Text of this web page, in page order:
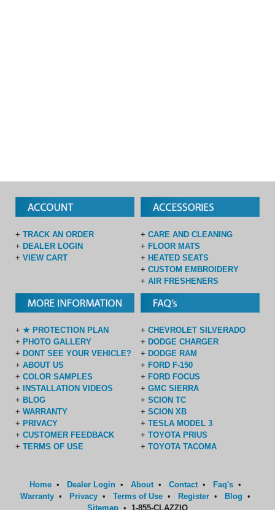
+ TRACK AN ORDER
+ DEALER LOGIN
+ VIEW CART
+ CARE AND CLEANING
+ FLOOR MATS
+ HEATED SEATS
+ CUSTOM EMBROIDERY
+ AIR FRESHENERS
+ ★ PROTECTION PLAN
+ PHOTO GALLERY
+ DONT SEE YOUR VEHICLE?
+ ABOUT US
+ COLOR SAMPLES
+
INSTALLATION VIDEOS
+ BLOG
+ WARRANTY
+ PRIVACY
+ CUSTOMER FEEDBACK
+ TERMS OF USE
+ CHEVROLET SILVERADO
+ DODGE CHARGER
+ DODGE RAM
+ FORD F-150
+ FORD FOCUS
+ GMC SIERRA
+ SCION TC
+ SCION XB
+ TESLA MODEL 3
+ TOYOTA PRIUS
+ TOYOTA TACOMA
Home• Dealer Login• About• Contact• Faq's•
Warranty• Privacy• Terms of Use• Register• Blog •
Sitemap • 1-855-CLAZZIO